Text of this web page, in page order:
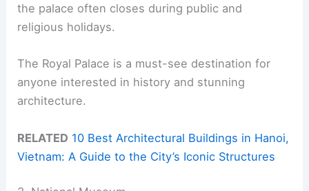
the palace often closes during public and
religious holidays.
The Royal Palace is a must-see destination for
anyone interested in history and stunning
architecture.
RELATED 10 Best Architectural Buildings in Hanoi,
Vietnam: A Guide to the City’s Iconic Structures